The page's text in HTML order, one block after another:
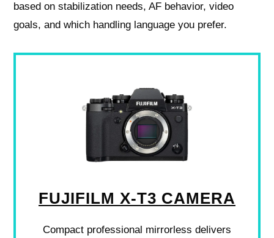
based on stabilization needs, AF behavior, video
goals, and which handling language you prefer.
FUJIFILM X-T3 CAMERA
Compact professional mirrorless delivers